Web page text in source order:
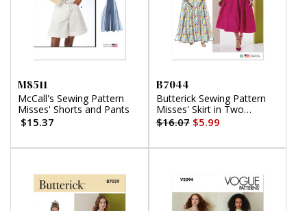
M8511
McCall's Sewing Pattern
Misses' Shorts and Pants
$15.37
B7044
Butterick Sewing Pattern
Misses' Skirt in Two
Lengths
$16.07$5.99